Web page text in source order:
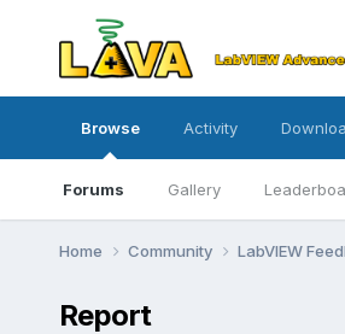
Browse
Forums Gallery
Activity
Home Community LabVIEW
Report